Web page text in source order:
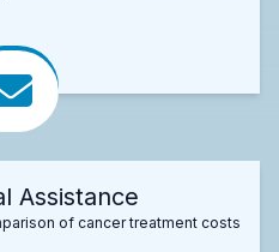
Assistance
of cancer treatment costs